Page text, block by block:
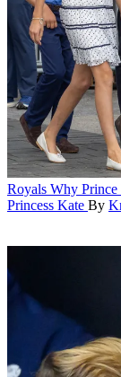
Royals Why
Princess Kate By